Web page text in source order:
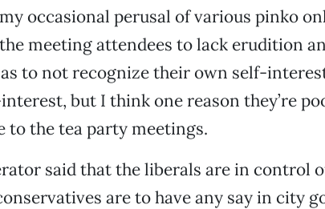
occasional perusal of various pinko
meeting attendees to lack erudition
to not recognize their own self-
but I think one reason they’re
to the tea party meetings.
said that the liberals are in control
are to have any say in city